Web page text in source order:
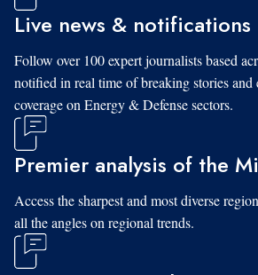
Live news & notifications
Follow over 100 expert journalists based
notified in real time of breaking stories and
coverage on Energy & Defense sectors.
Premier analysis of the
Access the sharpest and most diverse
all the angles on regional trends.